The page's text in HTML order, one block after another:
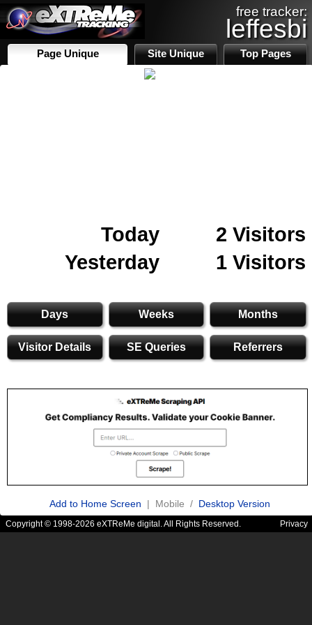
free tracker:
leffesbi
Page Unique Site Unique Top Pages
Today
2 Visitors
Yesterday
1 Visitors
Days Weeks Months
Visitor Details SE Queries Referrers
Add to Home Screen | Mobile / Desktop Version
Copyright © 1998-2026 eXTReMe digital. All Rights Reserved. Privacy